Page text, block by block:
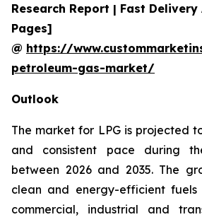
Research Report | Fast
Pages]
@ https://
petroleum-gas-market/
Outlook
The market for LPG is projected
and consistent pace during
between 2026 and 2035. The
clean and energy-efficient fuels
commercial, industrial and